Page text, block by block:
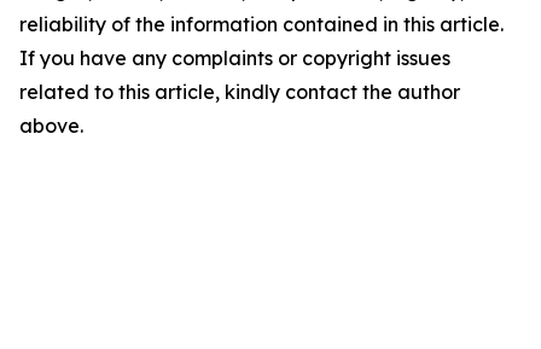
reliability of the information contained in this article.
If you have any complaints or copyright issues
related to this article, kindly contact the author
above.